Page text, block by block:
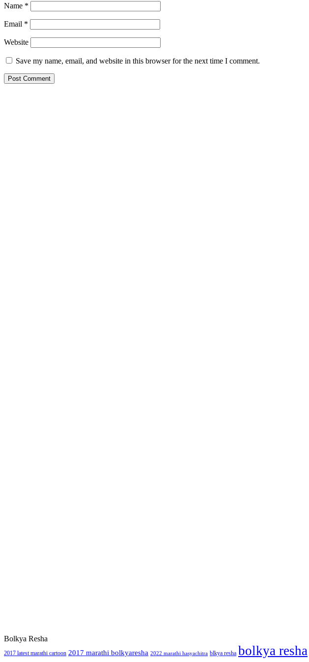
Name *
Email *
Website
Save my name, email, and website in this browser for the next time I comment.
Bolkya Resha
2017 latest marathi cartoon 2017 marathi bolkyaresha 2022 marathi hasyachitra blkya resha bolkya resha